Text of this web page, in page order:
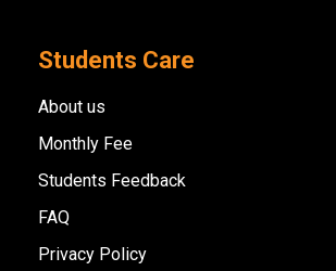
Students Care
About us
Monthly Fee
Students Feedback
FAQ
Privacy Policy